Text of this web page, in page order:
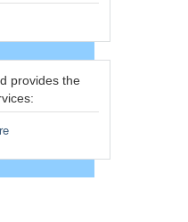
provides the